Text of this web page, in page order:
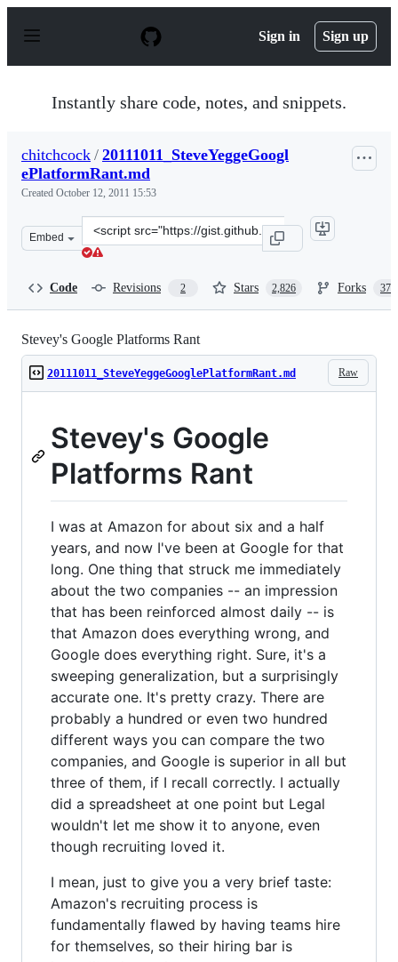
p
Sign in Sign up
Instantly share code, notes, and snippets.
chitchcock / 20111011_SteveYeggeGoogl
ePlatformRant.md
Created October 12, 2011 15:53
Embed
Clone
this
Code Revisions 2 Stars 2,826 Forks 377
Stevey's Google Platforms Rant
Raw
20111011_SteveYeggeGooglePlatformRant.md
Stevey's Google
Platforms Rant
I was at Amazon for about six and a half
years, and now I've been at Google for that
long. One thing that struck me immediately
about the two companies -- an impression
that has been reinforced almost daily -- is
that Amazon does everything wrong, and
Google does everything right. Sure, it's a
sweeping generalization, but a surprisingly
accurate one. It's pretty crazy. There are
probably a hundred or even two hundred
different ways you can compare the two
companies, and Google is superior in all but
three of them, if I recall correctly. I actually
did a spreadsheet at one point but Legal
wouldn't let me show it to anyone, even
though recruiting loved it.
I mean, just to give you a very brief taste:
Amazon's recruiting process is
fundamentally flawed by having teams hire
for themselves, so their hiring bar is